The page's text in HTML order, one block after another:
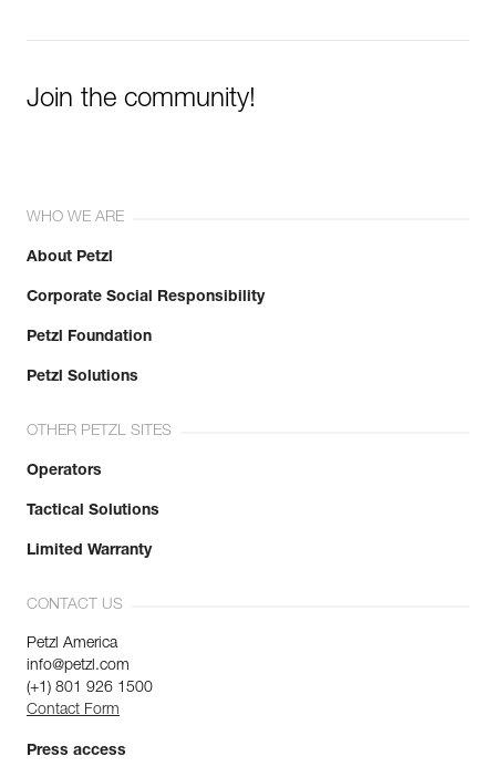
Join the community!
WHO WE ARE
About Petzl
Corporate Social Responsibility
Petzl Foundation
Petzl Solutions
OTHER PETZL SITES
Operators
Tactical Solutions
Limited Warranty
CONTACT US
Petzl America
info@petzl.com
(+1) 801 926 1500
Contact Form
Press access